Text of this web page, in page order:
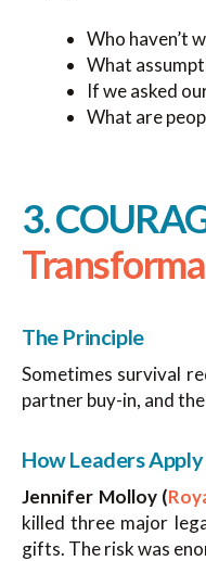
Who haven’t
What
If we asked
What are
3.
The Principle
Sometimes survival
partner buy-in, and
How Leaders
Jennifer Molloy (
killed three major
gifts. The risk was